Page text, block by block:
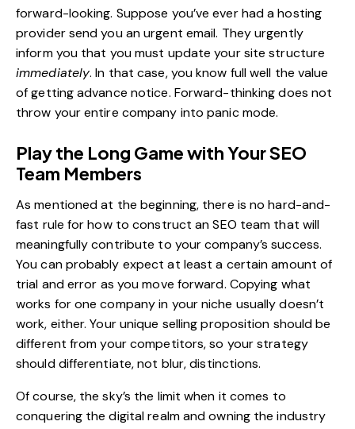
forward-looking. Suppose you’ve ever had a hosting
provider send you an urgent email. They urgently
inform you that you must update your site structure
immediately. In that case, you know full well the value
of getting advance notice. Forward-thinking does not
throw your entire company into panic mode.
Play the Long Game with Your SEO
Team Members
As mentioned at the beginning, there is no hard-and-
fast rule for how to construct an SEO team that will
meaningfully contribute to your company’s success.
You can probably expect at least a certain amount of
trial and error as you move forward. Copying what
works for one company in your niche usually doesn’t
work, either. Your unique selling proposition should be
different from your competitors, so your strategy
should differentiate, not blur, distinctions.
Of course, the sky’s the limit when it comes to
conquering the digital realm and owning the industry